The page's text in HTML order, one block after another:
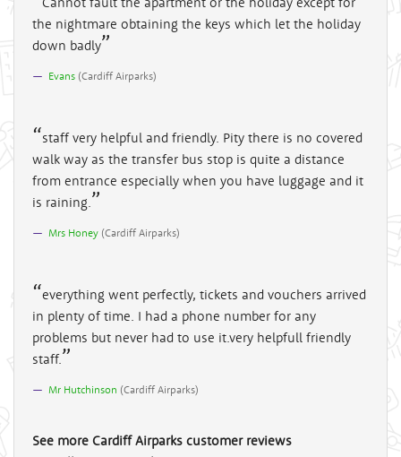
the nightmare obtaining the keys which let the holiday
down badly
Evans (Cardiff Airparks)
staff very helpful and friendly. Pity there is no covered
walk way as the transfer bus stop is quite a distance
from entrance especially when you have luggage and it
is raining.
Mrs Honey (Cardiff Airparks)
everything went perfectly, tickets and vouchers arrived
in plenty of time. I had a phone number for any
problems but never had to use it.very helpfull friendly
staff.
Mr Hutchinson (Cardiff Airparks)
See more Cardiff Airparks customer reviews